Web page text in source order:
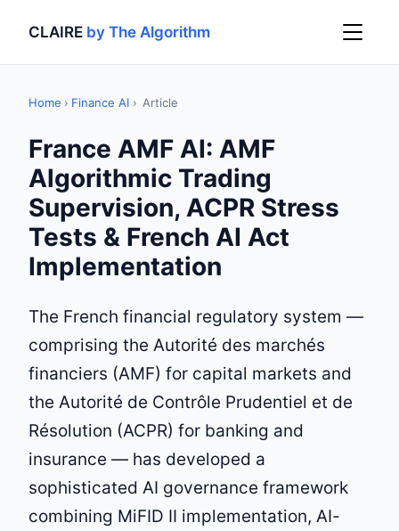
CLAIRE by The Algorithm
Home › Finance AI › Article
France AMF AI: AMF
Algorithmic Trading
Supervision, ACPR Stress
Tests & French AI Act
Implementation
The French financial regulatory system —
comprising the Autorité des marchés
financiers (AMF) for capital markets and
the Autorité de Contrôle Prudentiel et de
Résolution (ACPR) for banking and
insurance — has developed a
sophisticated AI governance framework
combining MiFID II implementation, AI-